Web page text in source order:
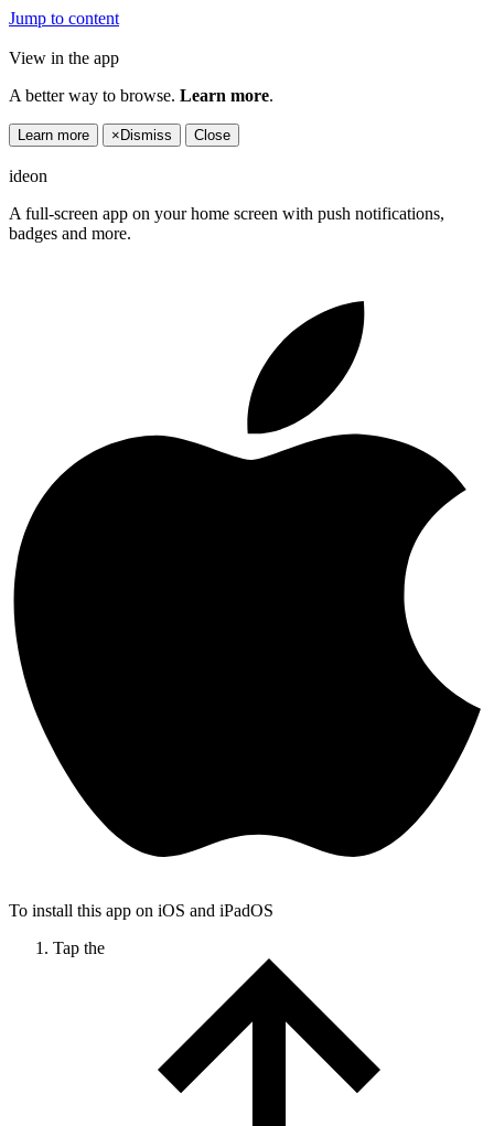
Jump to content
View in the app
A better way to browse. Learn more.
Learn more × Dismiss Close
ideon
A full-screen app on your home screen with push notifications,
badges and more.
To install this app on iOS and iPadOS
Tap the